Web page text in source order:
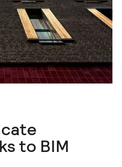
to BIM